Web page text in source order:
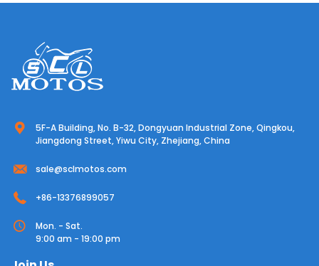
5F-A Building, No. B-32, Dongyuan Industrial Zone, Qingkou,
Jiangdong Street, Yiwu City, Zhejiang, China
sale@sclmotos.com
+86-13376899057
Mon. - Sat.
9:00 am - 19:00 pm